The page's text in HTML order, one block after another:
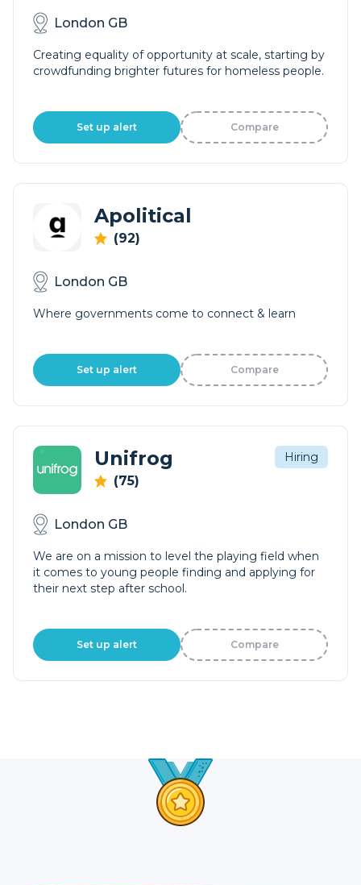
London GB
Creating equality of opportunity at scale, starting by
crowdfunding brighter futures for homeless people.
Set up alert Compare
Apolitical
(92)
London GB
Where governments come to connect & learn
Set up alert Compare
Unifrog
(75)
Hiring
London GB
We are on a mission to level the playing field when
it comes to young people finding and applying for
their next step after school.
Set up alert Compare